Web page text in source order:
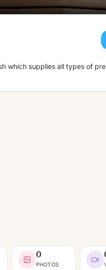
which supplies all types of
0
PHOTOS